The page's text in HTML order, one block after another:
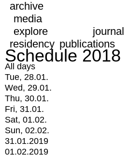
archive
media
explore
journal
residency publications
Schedule 2018
All days
Tue, 28.01.
Wed, 29.01.
Thu, 30.01.
Fri, 31.01.
Sat, 01.02.
Sun, 02.02.
31.01.2019
01.02.2019